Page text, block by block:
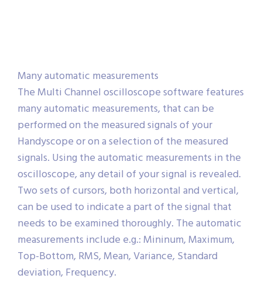
Many automatic measurements
The Multi Channel oscilloscope software features
many automatic measurements, that can be
performed on the measured signals of your
Handyscope or on a selection of the measured
signals. Using the automatic measurements in the
oscilloscope, any detail of your signal is revealed.
Two sets of cursors, both horizontal and vertical,
can be used to indicate a part of the signal that
needs to be examined thoroughly. The automatic
measurements include e.g.: Mininum, Maximum,
Top-Bottom, RMS, Mean, Variance, Standard
deviation, Frequency.